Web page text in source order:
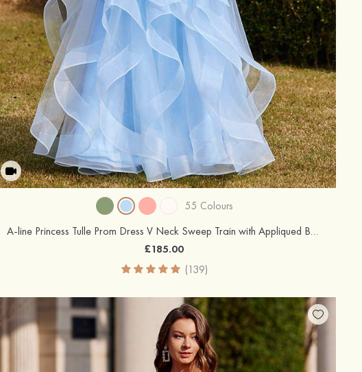
55 Colours
A-line Princess Tulle Prom Dress V Neck Sweep Train with Appliqued Beading Ruffles
£185.00
(139)